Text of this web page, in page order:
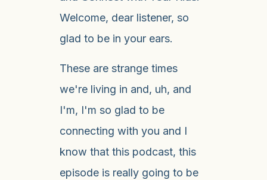
Welcome, dear listener, so
glad to be in your ears.
These are strange times
we're living in and, uh, and
I'm, I'm so glad to be
connecting with you and I
know that this podcast, this
episode is really going to be